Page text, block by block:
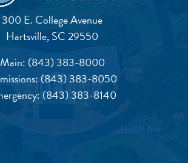
300 E. College Avenue
Hartsville, SC 29550
Main: (843) 383-8000
(843) 383-8050
(843) 383-8140